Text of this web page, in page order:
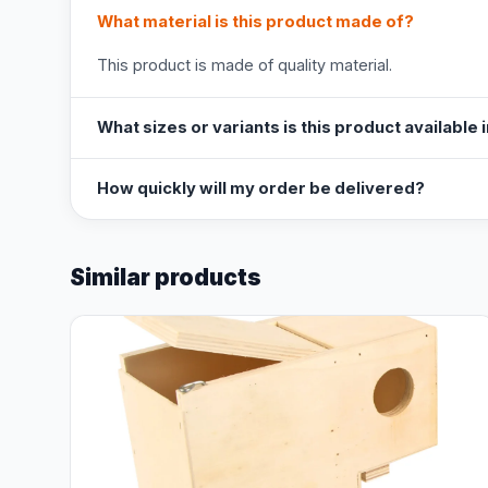
What material is this product made of?
This product is made of quality material.
What sizes or variants is this product available
How quickly will my order be delivered?
Similar products